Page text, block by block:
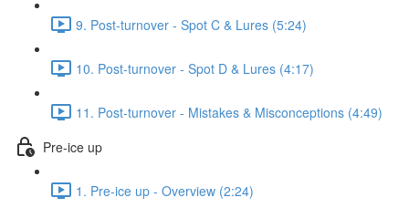
9. Post-turnover - Spot C & Lures (5:24)
10. Post-turnover - Spot D & Lures (4:17)
11. Post-turnover - Mistakes & Misconceptions (4:49)
Pre-ice up
1. Pre-ice up - Overview (2:24)